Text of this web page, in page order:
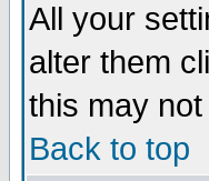
All your
alter them
this may
Back to top